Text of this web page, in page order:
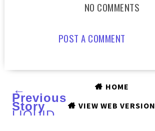
NO COMMENTS
POST A COMMENT
←
Previous
Story
LIQUID
HOME
VIEW WEB VERSION